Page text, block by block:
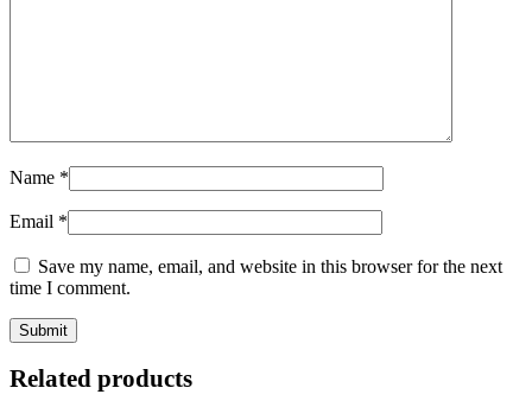
Name *
Email *
Save my name, email, and website in this browser for the next
time I comment.
Related products